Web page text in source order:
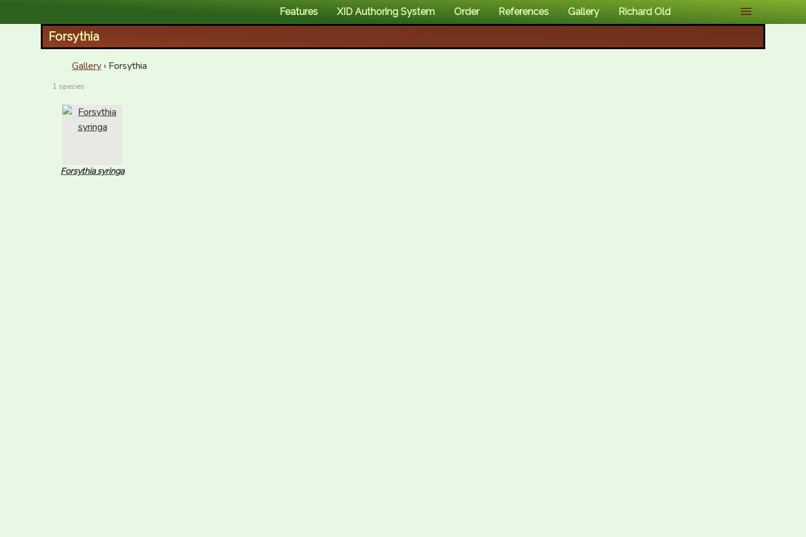
Features XID Authoring System Order References Gallery Richard Old
Forsythia
Gallery › Forsythia
1 species
Forsythia syringa